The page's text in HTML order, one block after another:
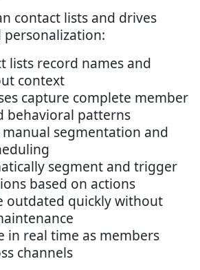
contact lists and drives
lists record names and
context
capture complete member
behavioral patterns
segmentation and
segment and trigger
based on actions
outdated quickly without
in real time as members
channels